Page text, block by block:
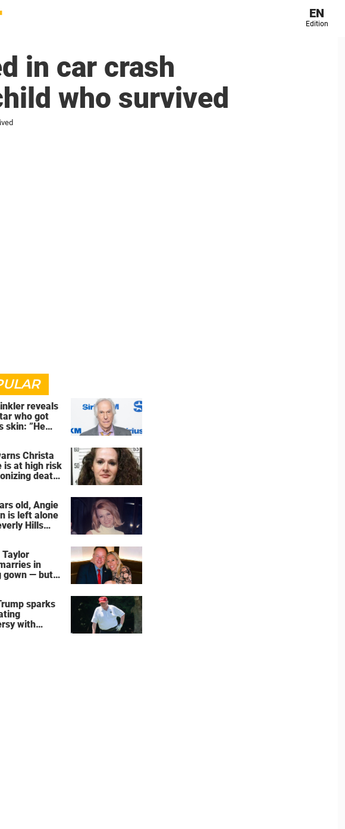
EN
Edition
in car crash
who survived
reveals
who got
skin: ”He
Christa
is at high risk
death'
old, Angie
is left alone
Hills
in
gown — but
sparks
with